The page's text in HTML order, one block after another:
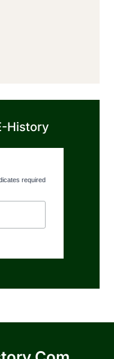
History
required